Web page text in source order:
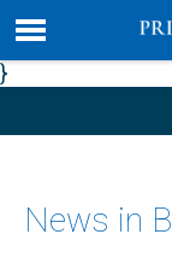
}
News in